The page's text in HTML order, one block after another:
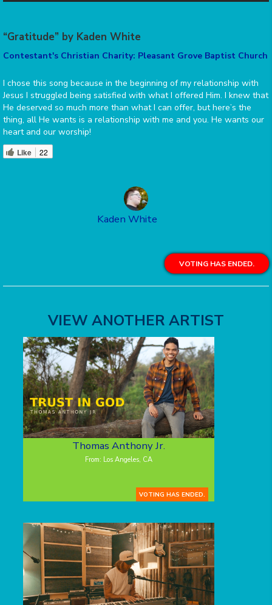
“Gratitude” by Kaden White
Contestant's Christian Charity: Pleasant Grove Baptist Church
I chose this song because in the beginning of my relationship with
Jesus I struggled being satisfied with what I offered Him. I knew that
He deserved so much more than what I can offer, but here’s the
thing, all He wants is a relationship with me and you. He wants our
heart and our worship!
Like 22
Kaden White
VOTING HAS ENDED.
VIEW ANOTHER ARTIST
Thomas Anthony Jr.
From: Los Angeles, CA
VOTING HAS ENDED.